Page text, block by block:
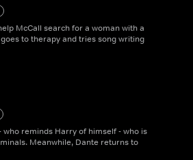
McCall search for a woman with a
to therapy and tries song writing
who reminds Harry of himself - who is
Meanwhile, Dante returns to